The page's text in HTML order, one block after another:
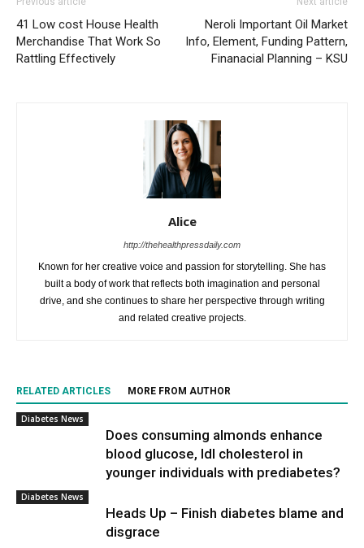
41 Low cost House Health
Merchandise That Work So
Rattling Effectively
Neroli Important Oil Market
Info, Element, Funding Pattern,
Finanacial Planning – KSU
Alice
http://thehealthpressdaily.com
Known for her creative voice and passion for storytelling. She has
built a body of work that reflects both imagination and personal
drive, and she continues to share her perspective through writing
and related creative projects.
RELATED ARTICLES MORE FROM AUTHOR
Diabetes News
Does consuming almonds enhance
blood glucose, ldl cholesterol in
younger individuals with prediabetes?
Diabetes News
Heads Up – Finish diabetes blame and
disgrace